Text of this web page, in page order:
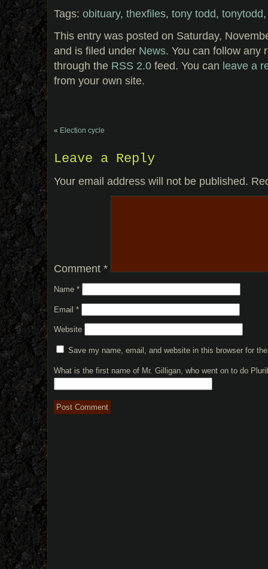
Tags: obituary, thexfiles, tony todd, tonytodd
This entry was posted on Saturday,
and is filed under News. You can follow any
through the RSS 2.0 feed. You can leave a
from your own site.
« Election cycle
Leave a Reply
Your email address will not be published.
Comment *
Name *
Email *
Website
Save my name, email, and website in this browser for
What is the first name of Mr. Gilligan, who went on to do